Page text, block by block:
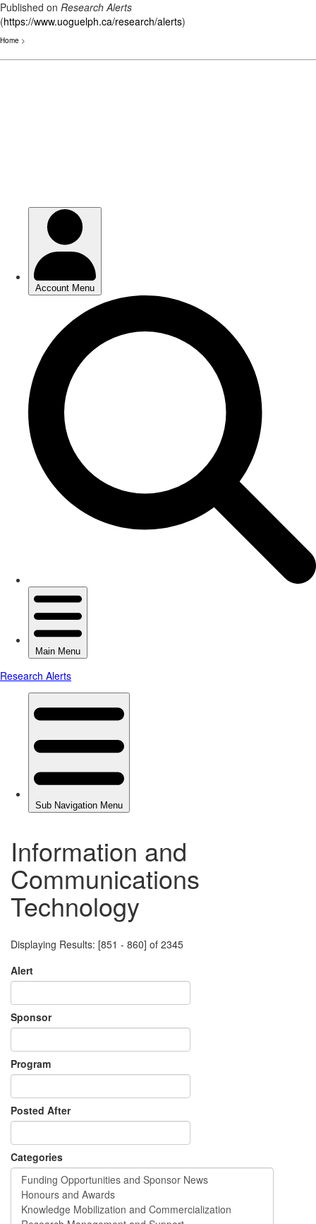
Published on Research Alerts
(https://www.uoguelph.ca/research/alerts)
Home >
Information and
Communications
Technology
Displaying Results: [851 - 860] of 2345
Alert
Sponsor
Program
Posted After
Categories